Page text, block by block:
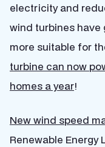
electricity and
wind turbines have
more suitable for
turbine can now
homes a year!
New wind speed
Renewable Energy